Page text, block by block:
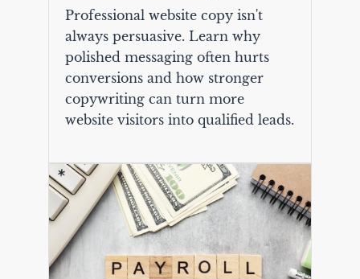
Professional website copy isn't
always persuasive. Learn why
polished messaging often hurts
conversions and how stronger
copywriting can turn more
website visitors into qualified leads.